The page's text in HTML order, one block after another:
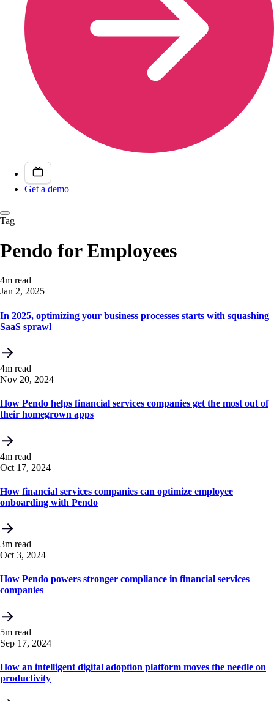
Get a demo
Tag
Pendo for Employees
4m read
Jan 2, 2025
In 2025, optimizing your business processes starts with squashing
SaaS sprawl
4m read
Nov 20, 2024
How Pendo helps financial services companies get the most out of
their homegrown apps
4m read
Oct 17, 2024
How financial services companies can optimize employee
onboarding with Pendo
3m read
Oct 3, 2024
How Pendo powers stronger compliance in financial services
companies
5m read
Sep 17, 2024
How an intelligent digital adoption platform moves the needle on
productivity